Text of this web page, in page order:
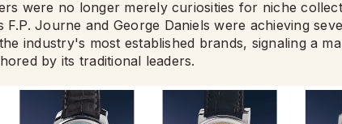
were no longer merely curiosities for niche
F.P. Journe and George Daniels were achieving
industry's most established brands, signaling a
by its traditional leaders.